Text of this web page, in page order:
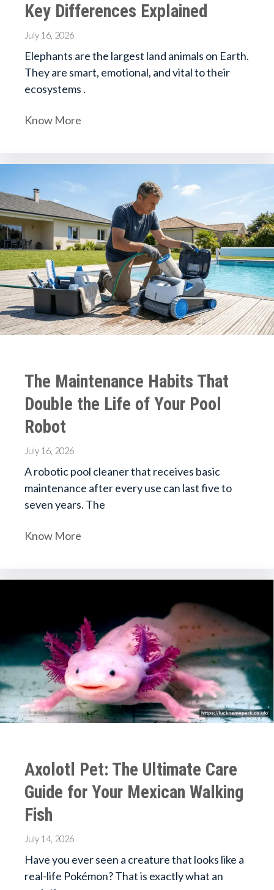
Key Differences Explained
July 16, 2026
Elephants are the largest land animals on Earth.
They are smart, emotional, and vital to their
ecosystems .
Know More
The Maintenance Habits That
Double the Life of Your Pool
Robot
July 16, 2026
A robotic pool cleaner that receives basic
maintenance after every use can last five to
seven years. The
Know More
Axolotl Pet: The Ultimate Care
Guide for Your Mexican Walking
Fish
July 14, 2026
Have you ever seen a creature that looks like a
real-life Pokémon? That is exactly what an